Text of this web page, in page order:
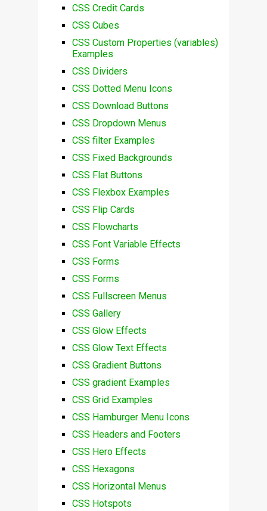
CSS Credit Cards
CSS Cubes
CSS Custom Properties (variables)
Examples
CSS Dividers
CSS Dotted Menu Icons
CSS Download Buttons
CSS Dropdown Menus
CSS filter Examples
CSS Fixed Backgrounds
CSS Flat Buttons
CSS Flexbox Examples
CSS Flip Cards
CSS Flowcharts
CSS Font Variable Effects
CSS Forms
CSS Forms
CSS Fullscreen Menus
CSS Gallery
CSS Glow Effects
CSS Glow Text Effects
CSS Gradient Buttons
CSS gradient Examples
CSS Grid Examples
CSS Hamburger Menu Icons
CSS Headers and Footers
CSS Hero Effects
CSS Hexagons
CSS Horizontal Menus
CSS Hotspots